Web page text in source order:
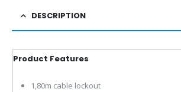
DESCRIPTION
Product Features
1,80m cable lockout